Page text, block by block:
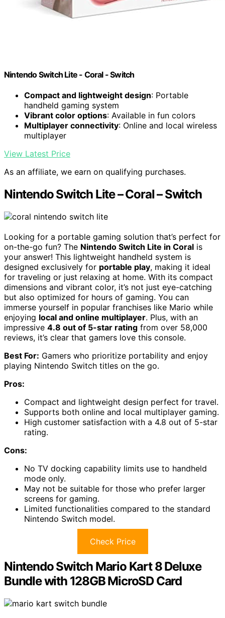
Nintendo Switch Lite - Coral - Switch
Compact and lightweight design: Portable
handheld gaming system
Vibrant color options: Available in fun colors
Multiplayer connectivity: Online and local wireless
multiplayer
View Latest Price
As an affiliate, we earn on qualifying purchases.
Nintendo Switch Lite – Coral – Switch
Looking for a portable gaming solution that’s perfect for
on-the-go fun? The Nintendo Switch Lite in Coral is
your answer! This lightweight handheld system is
designed exclusively for portable play, making it ideal
for traveling or just relaxing at home. With its compact
dimensions and vibrant color, it’s not just eye-catching
but also optimized for hours of gaming. You can
immerse yourself in popular franchises like Mario while
enjoying local and online multiplayer. Plus, with an
impressive 4.8 out of 5-star rating from over 58,000
reviews, it’s clear that gamers love this console.
Best For: Gamers who prioritize portability and enjoy
playing Nintendo Switch titles on the go.
Pros:
Compact and lightweight design perfect for travel.
Supports both online and local multiplayer gaming.
High customer satisfaction with a 4.8 out of 5-star
rating.
Cons:
No TV docking capability limits use to handheld
mode only.
May not be suitable for those who prefer larger
screens for gaming.
Limited functionalities compared to the standard
Nintendo Switch model.
Check Price
Nintendo Switch Mario Kart 8 Deluxe
Bundle with 128GB MicroSD Card